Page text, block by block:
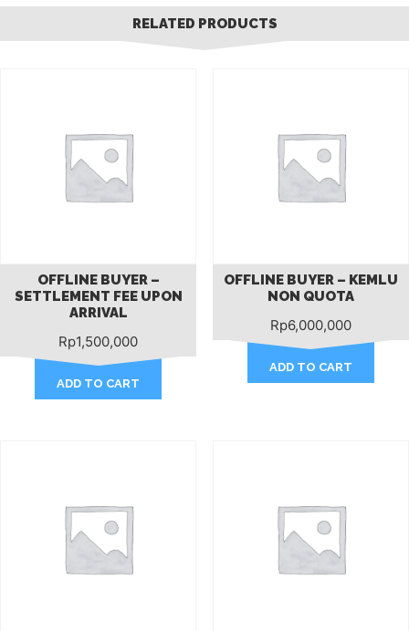
RELATED PRODUCTS
OFFLINE BUYER –
SETTLEMENT FEE UPON
ARRIVAL
Rp1,500,000
ADD TO CART
OFFLINE BUYER – KEMLU
NON QUOTA
Rp6,000,000
ADD TO CART